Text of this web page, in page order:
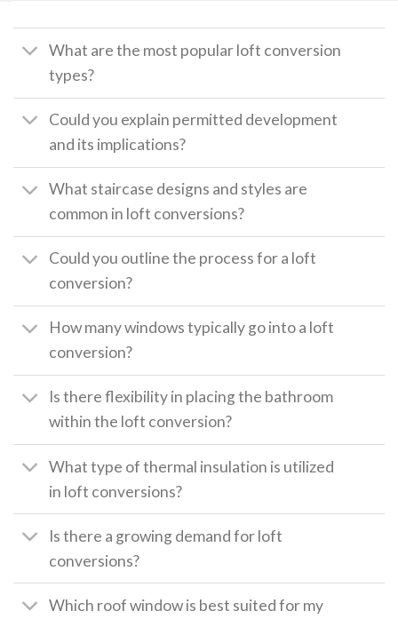
What are the most popular loft conversion
types?
Could you explain permitted development
and its implications?
What staircase designs and styles are
common in loft conversions?
Could you outline the process for a loft
conversion?
How many windows typically go into a loft
conversion?
Is there flexibility in placing the bathroom
within the loft conversion?
What type of thermal insulation is utilized
in loft conversions?
Is there a growing demand for loft
conversions?
Which roof window is best suited for my